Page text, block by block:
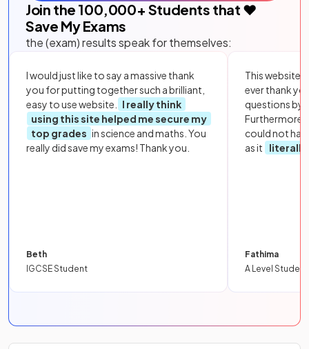
Join the 100,000+ Students that ❤️
Save My Exams
the (exam) results speak for themselves:
I would just like to say a massive thank
you for putting together such a brilliant,
easy to use website.
I really think
using this site helped me secure my
top grades in science and maths. You
really did save my exams! Thank you.
Beth
IGCSE Student
This website
ever thank
questions by
Furthermore,
could not
as it
literally
Fathima
A Level Student